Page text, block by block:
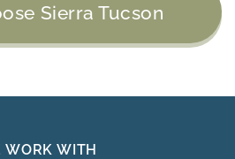
Sierra Tucson
WORK WITH